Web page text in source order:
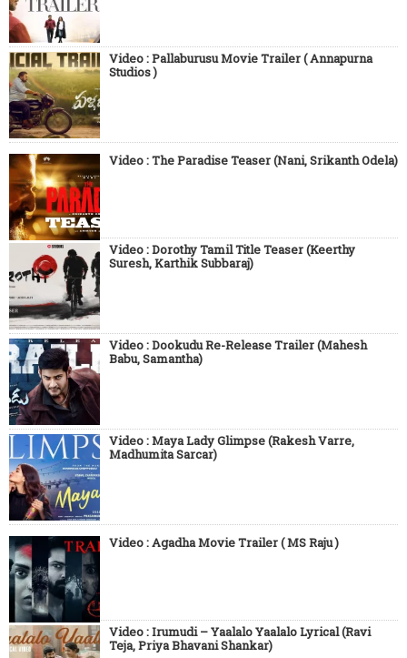
Video : Pallaburusu Movie Trailer ( Annapurna
Studios )
Video : The Paradise Teaser (Nani, Srikanth Odela)
Video : Dorothy Tamil Title Teaser (Keerthy
Suresh, Karthik Subbaraj)
Video : Dookudu Re-Release Trailer (Mahesh
Babu, Samantha)
Video : Maya Lady Glimpse (Rakesh Varre,
Madhumita Sarcar)
Video : Agadha Movie Trailer ( MS Raju )
Video : Irumudi – Yaalalo Yaalalo Lyrical (Ravi
Teja, Priya Bhavani Shankar)